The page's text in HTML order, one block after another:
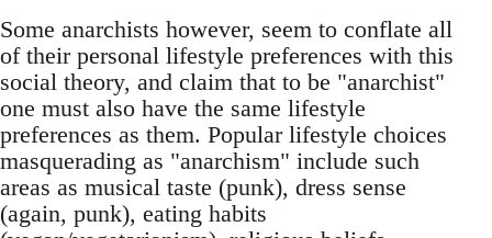
Some anarchists however, seem to conflate all
of their personal lifestyle preferences with this
social theory, and claim that to be "anarchist"
one must also have the same lifestyle
preferences as them. Popular lifestyle choices
masquerading as "anarchism" include such
areas as musical taste (punk), dress sense
(again, punk), eating habits